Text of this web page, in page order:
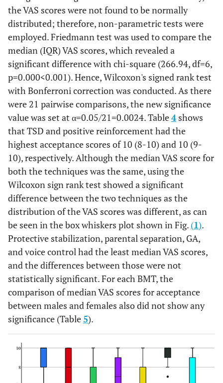
stabilization
separation
General
Anaesthesia
0.08
6
separation
Anaesthesia
Stabilization
5 Voice Control 0 10
7(5-9)
NS
Parental
Separation
0 10
6(4-8)
General
6(2.75-
9) NS
the VAS scores were not found to be normally
distributed; therefore, non-parametric tests were
employed. Friedmann test was used to compare the
median (IQR) VAS scores, which revealed a
significant difference with chi-square (266.94, df=6,
p=0.000<0.001). Hence, Wilcoxon's signed rank test
with Bonferroni correction was conducted. As there
were 21 pairwise comparisons, the new significance
value was set at α=0.05/21=0.0024. Table4 shows
that TSD and positive reinforcement had the
highest acceptance scores of 10 (8-10) and 10 (9-
10), respectively. Although the median VAS score for
both the techniques was the same, using the
Wilcoxon sign rank test showed a significant
difference between the two techniques as the
distribution of the VAS scores was different, as can
be seen in the box whiskers plot shown in Fig. (1).
Protective stabilization, parental separation, GA,
and voice control had the least median VAS scores,
and the differences between those were not
statistically significant. For each BMT, the
comparison of median VAS scores for acceptance
between males and females also did not show any
significance (Table5).